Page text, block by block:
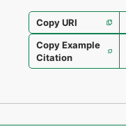
Copy URI
Copy Example
Citation